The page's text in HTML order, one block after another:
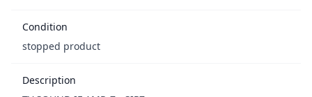
Condition
stopped product
Description